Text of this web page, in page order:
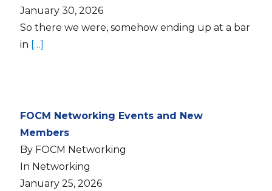
January 30, 2026
So there we were, somehow ending up at a bar
in […]
FOCM Networking Events and New
Members
By FOCM Networking
In Networking
January 25, 2026